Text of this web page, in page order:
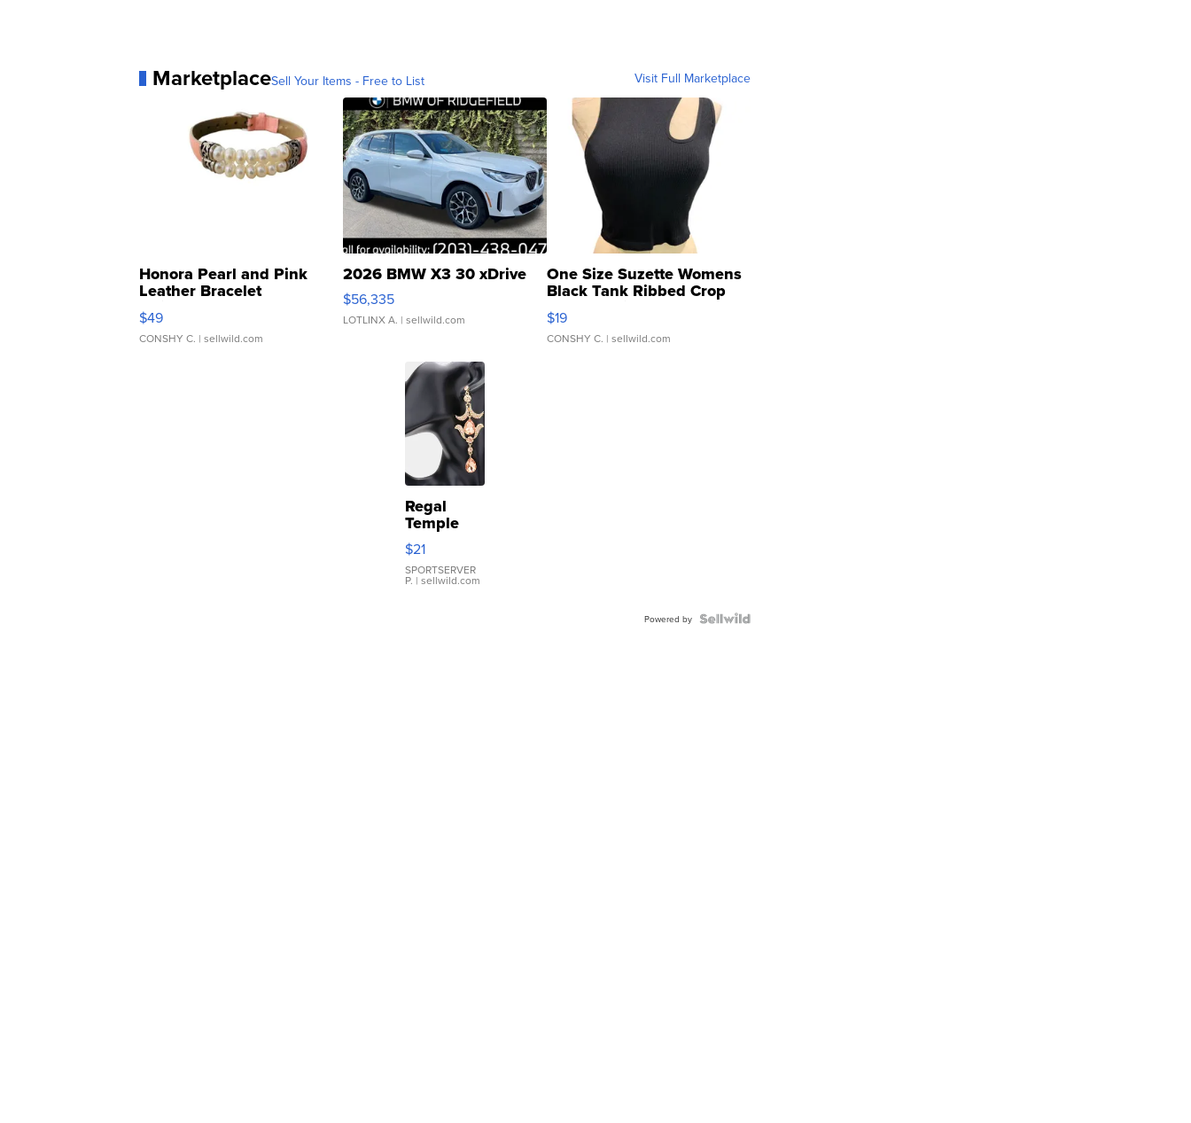
MarketplaceSell Your Items - Free to List Visit Full Marketplace
Honora Pearl and Pink
Leather Bracelet
Adjustable Buckle Clo...
$49
CONSHY C. | sellwild.com
2026 BMW X3 30 xDrive
$56,335
LOTLINX A. | sellwild.com
One Size Suzette Womens
Black Tank Ribbed Crop
Asymmetrical ...
$19
CONSHY C. | sellwild.com
Regal
Temple
Droplet
Earrings
$21
SPORTSERVER
P. | sellwild.com
Powered by